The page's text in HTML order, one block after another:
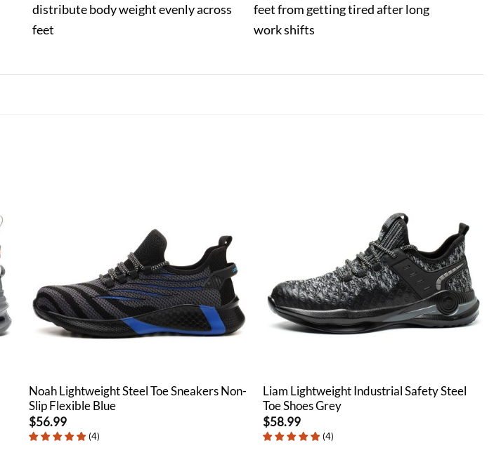
distribute body weight evenly across
feet
feet from getting tired after long
work shifts
Noah Lightweight Steel Toe Sneakers Non-
Slip Flexible Blue
$56.99
(4)
Liam Lightweight Industrial Safety Steel
Toe Shoes Grey
$58.99
(4)